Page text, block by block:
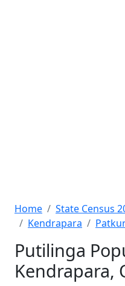
Home State Census
Kendrapara
Putilinga
Kendrapara,